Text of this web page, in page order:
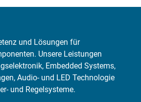
und Lösungen für
Unsere Leistungen
Embedded Systems,
Audio- und LED Technologie
und Regelsysteme.